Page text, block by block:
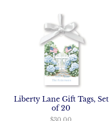
Liberty Lane Gift Tags, Set
of 20